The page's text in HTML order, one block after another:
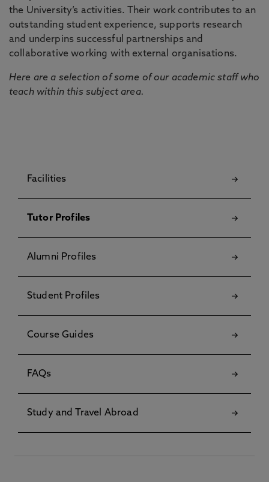
the University’s activities. Their work contributes to an
outstanding student experience, supports research
and underpins successful partnerships and
collaborative working with external organisations.
Here are a selection of some of our academic staff who
teach within this subject area.
Facilities
Tutor Profiles
Alumni Profiles
Student Profiles
Course Guides
FAQs
Study and Travel Abroad